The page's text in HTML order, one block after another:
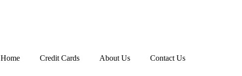
Home Credit Cards About Us Contact Us
Advertiser disclosure